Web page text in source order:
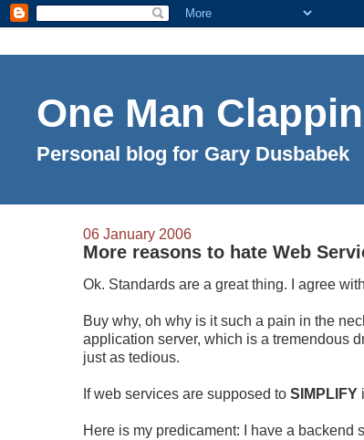
One Man
Personal blog for Gary Dusbabek
06 January 2006
More reasons to hate Web
Ok. Standards are a great thing. I agree
Buy why, oh why is it such a pain in the
application server, which is a tremendous
just as tedious.
If web services are supposed to SIMPLIFY
Here is my predicament: I have a backend